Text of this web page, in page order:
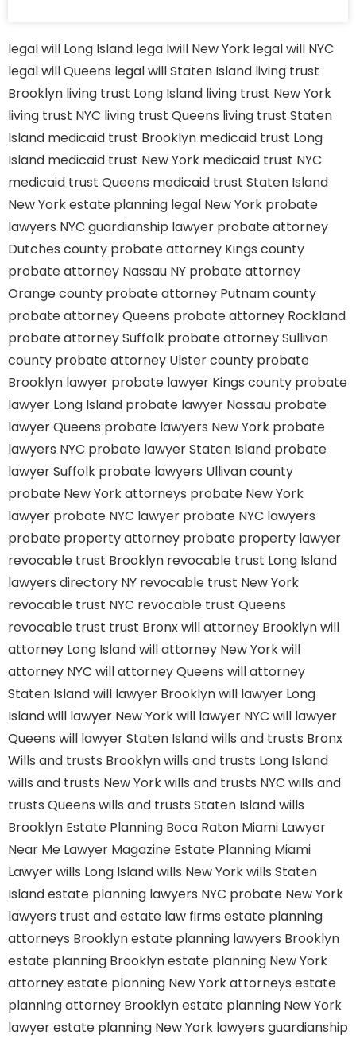
legal will Long Island lega lwill New York legal will NYC
legal will Queens legal will Staten Island living trust
Brooklyn living trust Long Island living trust New York
living trust NYC living trust Queens living trust Staten
Island medicaid trust Brooklyn medicaid trust Long
Island medicaid trust New York medicaid trust NYC
medicaid trust Queens medicaid trust Staten Island
New York estate planning legal New York probate
lawyers NYC guardianship lawyer probate attorney
Dutches county probate attorney Kings county
probate attorney Nassau NY probate attorney
Orange county probate attorney Putnam county
probate attorney Queens probate attorney Rockland
probate attorney Suffolk probate attorney Sullivan
county probate attorney Ulster county probate
Brooklyn lawyer probate lawyer Kings county probate
lawyer Long Island probate lawyer Nassau probate
lawyer Queens probate lawyers New York probate
lawyers NYC probate lawyer Staten Island probate
lawyer Suffolk probate lawyers Ullivan county
probate New York attorneys probate New York
lawyer probate NYC lawyer probate NYC lawyers
probate property attorney probate property lawyer
revocable trust Brooklyn revocable trust Long Island
lawyers directory NY revocable trust New York
revocable trust NYC revocable trust Queens
revocable trust trust Bronxwill attorney Brooklynwill
attorney Long Islandwill attorney New Yorkwill
attorney NYC will attorney Queens will attorney
Staten Islandwill lawyer Brooklynwill lawyer Long
Islandwill lawyer New Yorkwill lawyer NYC will lawyer
Queens will lawyer Staten Islandwills and trusts Bronx
Wills and trusts Brooklynwills and trusts Long Island
wills and trusts New Yorkwills and trusts NYC wills and
trusts Queens wills and trusts Staten Islandwills
Brooklyn Estate Planning Boca Raton Miami Lawyer
Near Me Lawyer Magazine Estate Planning Miami
Lawyerwills Long Islandwills New Yorkwills Staten
Islandestate planning lawyers NYC probate New York
lawyers trust and estate law firms estate planning
attorneys Brooklynestate planning lawyers Brooklyn
estate planning Brooklynestate planning New York
attorneyestate planning New York attorneys estate
planning attorney Brooklynestate planning New York
lawyerestate planning New York lawyers guardianship